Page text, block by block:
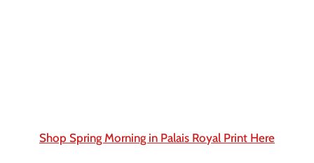
Shop Spring Morning in Palais Royal Print Here